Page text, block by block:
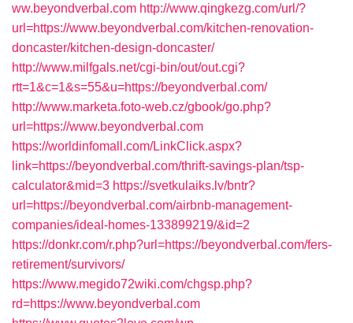
ww.beyondverbal.com http://www.qingkezg.com/url/?
url=https://www.beyondverbal.com/kitchen-renovation-
doncaster/kitchen-design-doncaster/
http://www.milfgals.net/cgi-bin/out/out.cgi?
rtt=1&c=1&s=55&u=https://beyondverbal.com/
http://www.marketa.foto-web.cz/gbook/go.php?
url=https://www.beyondverbal.com
https://worldinfomall.com/LinkClick.aspx?
link=https://beyondverbal.com/thrift-savings-plan/tsp-
calculator&mid=3 https://svetkulaiks.lv/bntr?
url=https://beyondverbal.com/airbnb-management-
companies/ideal-homes-133899219/&id=2
https://donkr.com/r.php?url=https://beyondverbal.com/fers-
retirement/survivors/
https://www.megido72wiki.com/chgsp.php?
rd=https://www.beyondverbal.com